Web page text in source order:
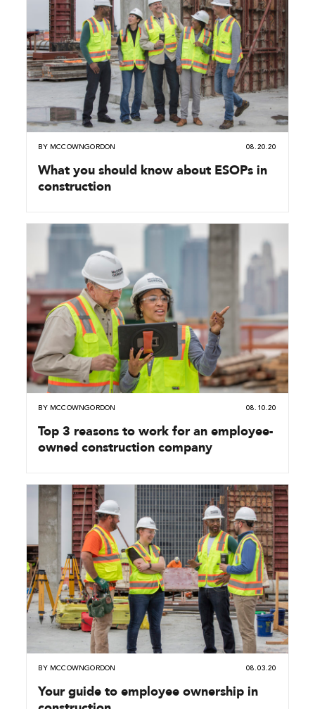
BY MCCOWNGORDON 08.20.20
What you should know about ESOPs in
construction
BY MCCOWNGORDON 08.10.20
Top 3 reasons to work for an employee-
owned construction company
BY MCCOWNGORDON 08.03.20
Your guide to employee ownership in